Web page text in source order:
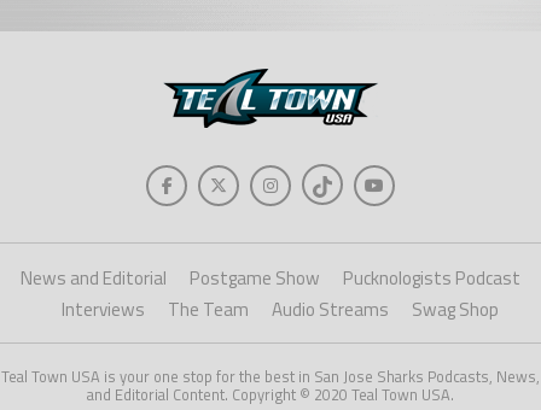
News and Editorial Postgame Show
Pucknologists Podcast
Interviews
The Team Audio Streams Swag Shop
Teal Town USA is your one stop for the best in San Jose Sharks Podcasts, News,
and Editorial Content. Copyright © 2020 Teal Town USA.